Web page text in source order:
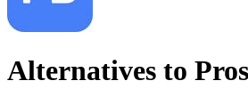
Alternatives to